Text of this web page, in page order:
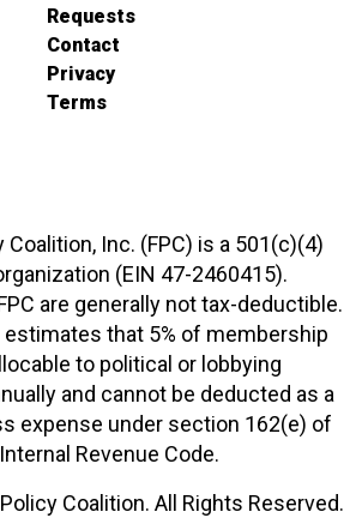
Requests
Contact
Privacy
Terms
Coalition, Inc. (FPC) is a 501(c)(4)
(EIN 47-2460415).
are generally not tax-deductible.
estimates that 5% of membership
to political or lobbying
and cannot be deducted as a
expense under section 162(e) of
Revenue Code.
Coalition. All Rights Reserved.